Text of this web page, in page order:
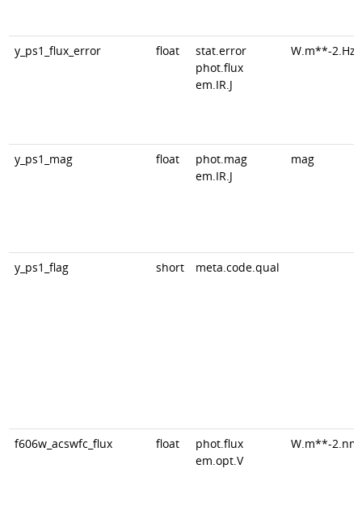
y_ps1_flux_error float
stat.error
phot.flux
em.IR.J
W.m**-
y_ps1_mag float
phot.mag
em.IR.J
mag
y_ps1_flag short meta.code.qual
f606w_acswfc_flux float
phot.flux
em.opt.V
W.m**-